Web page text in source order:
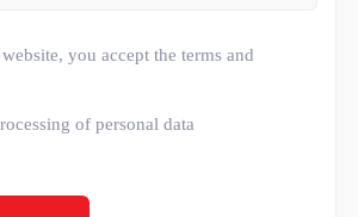
you accept the terms and
of personal data